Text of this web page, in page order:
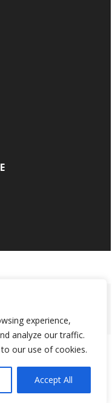
experience,
analyze our traffic.
our use of cookies.
Accept All
RULES
ARE PRODUCTS OF